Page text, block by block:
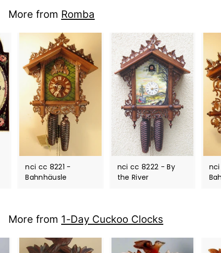
More from Romba
nci cc 8221 -
Bahnhäusle
nci cc 8222 - By
the River
More from 1-Day Cuckoo Clocks